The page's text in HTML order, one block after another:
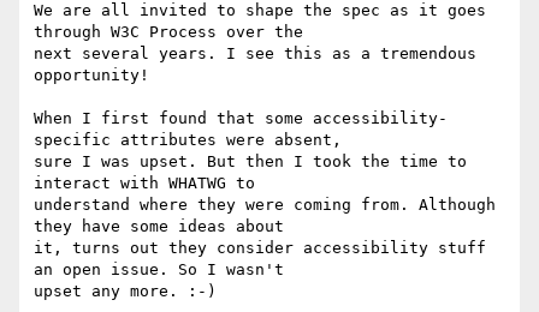
We are all invited to shape the spec as it goes
through W3C Process over the
next several years. I see this as a tremendous
opportunity!
When I first found that some accessibility-
specific attributes were absent,
sure I was upset. But then I took the time to
interact with WHATWG to
understand where they were coming from. Although
they have some ideas about
it, turns out they consider accessibility stuff
an open issue. So I wasn't
upset any more. :-)